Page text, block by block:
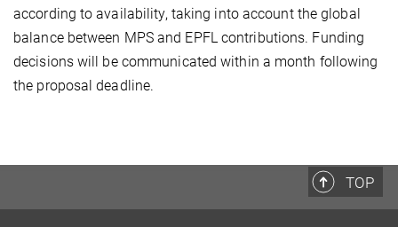
according to availability, taking into account the global
balance between MPS and EPFL contributions. Funding
decisions will be communicated within a month following
the proposal deadline.
TOP